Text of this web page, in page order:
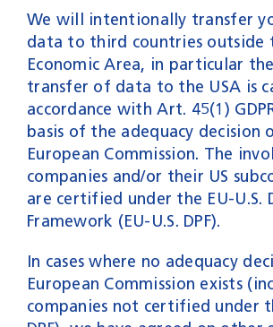
We will intentionally transfer
data to third countries outside
Economic Area, in particular
transfer of data to the USA is
accordance with Art. 45(1)
basis of the adequacy decision
European Commission. The
companies and/or their US
are certified under the EU-U.S.
Framework (EU-U.S. DPF).
In cases where no adequacy
European Commission exists
companies not certified under